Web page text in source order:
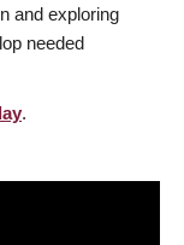
and exploring
needed
.